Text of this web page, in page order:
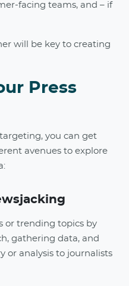
facing teams, and – if
will be key to creating
Press
you can get
avenues to explore
or trending topics by
gathering data, and
or analysis to journalists